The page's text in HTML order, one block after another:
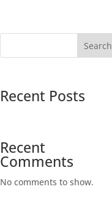
Search
Recent Posts
Recent
Comments
No comments to show.